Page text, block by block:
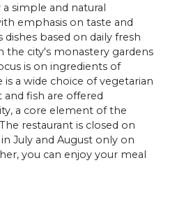
simple and natural
emphasis on taste and
based on daily fresh
the city's monastery gardens
is on ingredients of
a wide choice of vegetarian
and fish are offered
a core element of the
restaurant is closed on
July and August only on
you can enjoy your meal